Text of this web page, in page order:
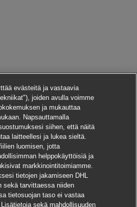
evästeitä ja vastaavia
joiden avulla voimme
ja mukauttaa
Napsauttamalla
siihen, että näitä
laitteellesi ja lukea sieltä.
luomisen, jotta
helppokäyttöisiä ja
markkinointitoimiamme.
tietojen jakamiseen DHL
sekä tarvittaessa niiden
tietosuojan taso ei vastaa
sekä mahdollisuuden